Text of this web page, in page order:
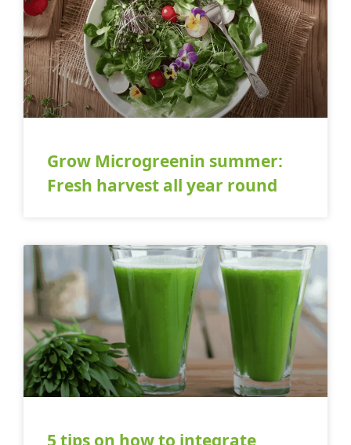
Grow Microgreenin summer:
Fresh harvest all year round
5 tips on how to integrate